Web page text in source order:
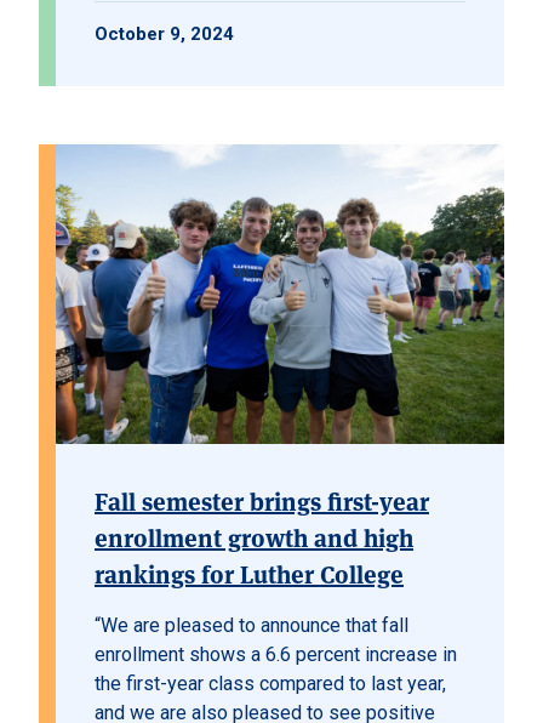
October 9, 2024
Fall semester brings first-year
enrollment growth and high
rankings for Luther College
“We are pleased to announce that fall
enrollment shows a 6.6 percent increase in
the first-year class compared to last year,
and we are also pleased to see positive